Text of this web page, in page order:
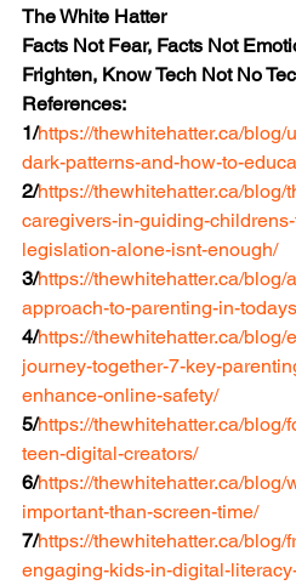
The White Hatter
Facts Not Fear, Facts Not
Frighten, Know Tech Not No
References:
1/https://thewhitehatter.ca/
dark-patterns-and-how-to-
2/https://thewhitehatter.ca/blog/
caregivers-in-guiding-
legislation-alone-isnt-enough/
3/https://thewhitehatter.ca/blog/
approach-to-parenting-in-
4/https://thewhitehatter.ca/
journey-together-7-key-
enhance-online-safety/
5/https://thewhitehatter.ca/
teen-digital-creators/
6/https://thewhitehatter.ca/
important-than-screen-time/
7/https://thewhitehatter.ca/blog/
engaging-kids-in-digital-